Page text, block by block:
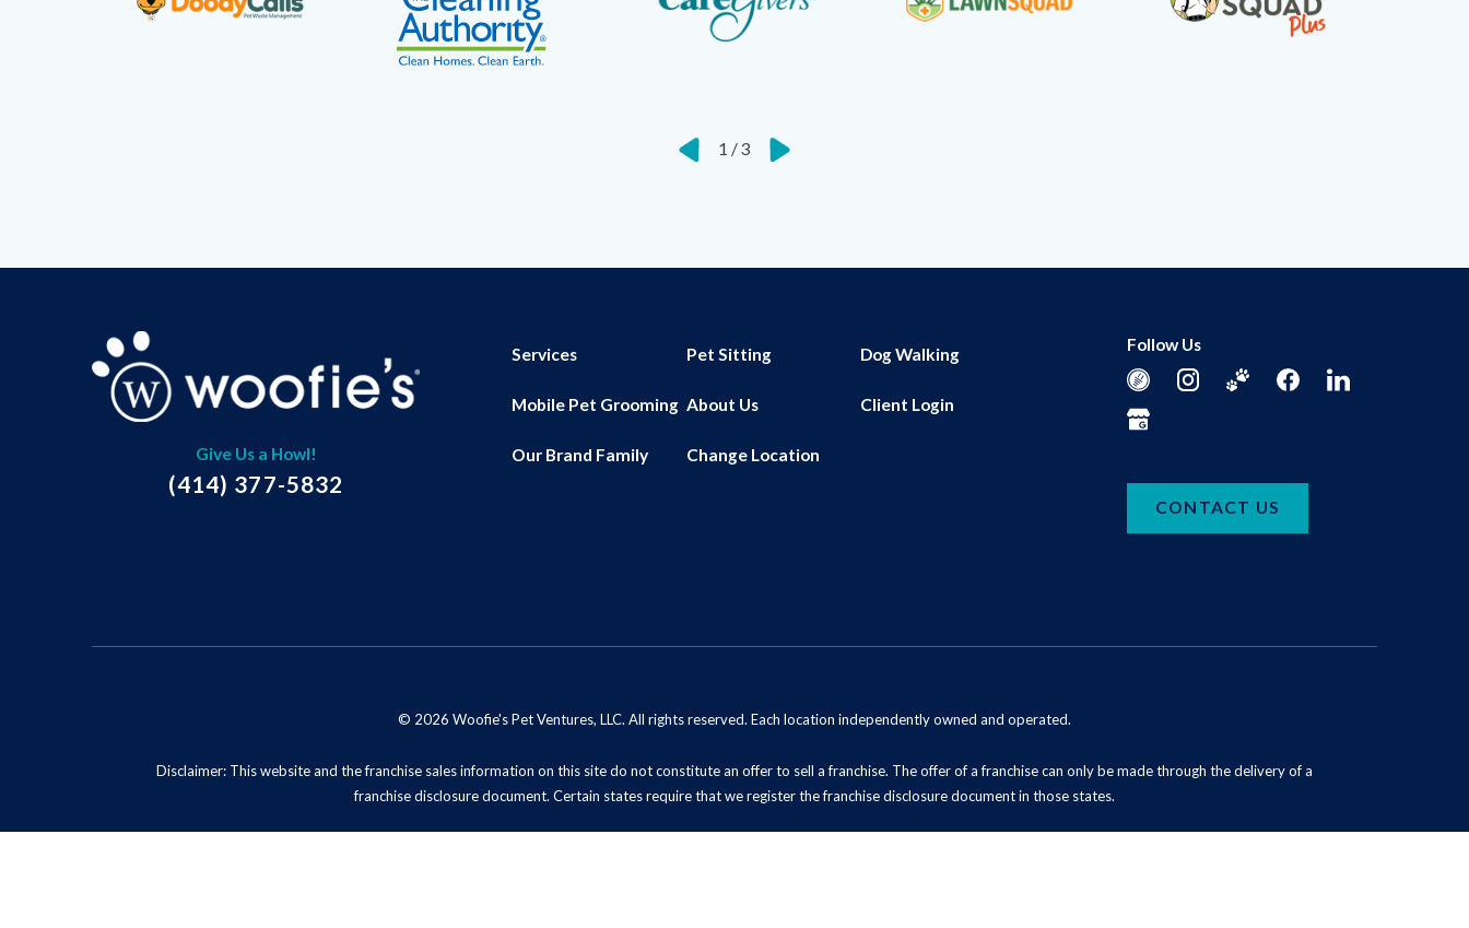
1 /3
Give Us a Howl!
(414) 377-5832
Services Pet Sitting Dog Walking
Mobile Pet Grooming About Us Client Login
Our Brand Family Change Location
Follow Us
CONTACT US
© 2026 Woofie's Pet Ventures, LLC. All rights reserved. Each location independently owned and operated.
Disclaimer: This website and the franchise sales information on this site do not constitute an offer to sell a franchise. The offer of a franchise can only be made through the delivery of a
franchise disclosure document. Certain states require that we register the franchise disclosure document in those states.